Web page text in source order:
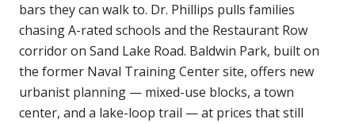
bars they can walk to. Dr. Phillips pulls families
chasing A-rated schools and the Restaurant Row
corridor on Sand Lake Road. Baldwin Park, built on
the former Naval Training Center site, offers new
urbanist planning — mixed-use blocks, a town
center, and a lake-loop trail — at prices that still